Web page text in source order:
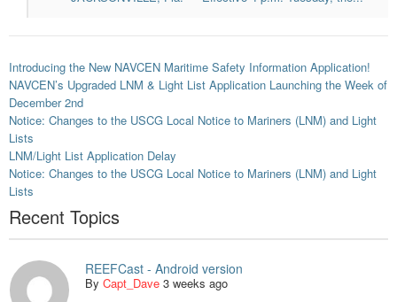
Introducing the New NAVCEN Maritime Safety Information Application!
NAVCEN’s Upgraded LNM & Light List Application Launching the Week of
December 2nd
Notice: Changes to the USCG Local Notice to Mariners (LNM) and Light
Lists
LNM/Light List Application Delay
Notice: Changes to the USCG Local Notice to Mariners (LNM) and Light
Lists
Recent Topics
REEFCast - Android version
ByCapt_Dave 3 weeks ago